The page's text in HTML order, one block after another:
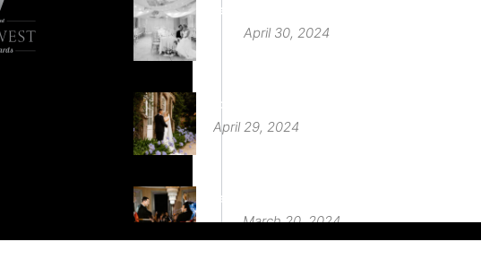
Deer Park Country House
April 30, 2024
St Audries Park
April 29, 2024
Babington House Wedding
March 20, 2024